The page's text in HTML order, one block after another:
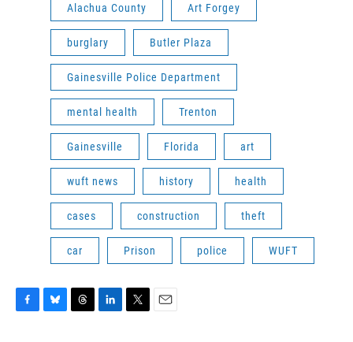
Alachua County Art Forgey
burglary Butler Plaza
Gainesville Police Department
mental health Trenton
Gainesville Florida art
wuft news history health
cases construction theft
car Prison police WUFT
F
B
T
L
T
E